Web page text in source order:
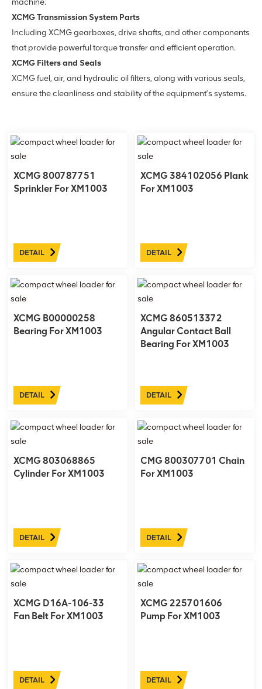
XCMG Transmission System Parts
Including XCMG gearboxes, drive shafts, and other components
that provide powerful torque transfer and efficient operation.
XCMG Filters and Seals
XCMG fuel, air, and hydraulic oil filters, along with various seals,
ensure the cleanliness and stability of the equipment’s systems.
XCMG 800787751
Sprinkler For XM1003
DETAIL
XCMG 384102056 Plank
For XM1003
DETAIL
XCMG B00000258
Bearing For XM1003
DETAIL
XCMG 860513372
Angular Contact Ball
Bearing For XM1003
DETAIL
XCMG 803068865
Cylinder For XM1003
DETAIL
CMG 800307701 Chain
For XM1003
DETAIL
XCMG D16A-106-33
Fan Belt For XM1003
DETAIL
XCMG 225701606
Pump For XM1003
DETAIL